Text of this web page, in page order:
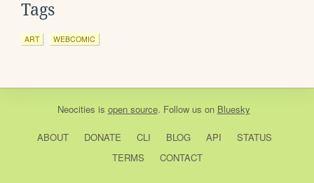
Tags
ART WEBCOMIC
Neocities is open source. Follow us on Bluesky
ABOUT DONATE CLI BLOG API
STATUS
TERMS
CONTACT